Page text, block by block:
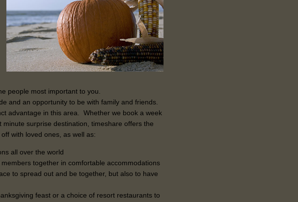
people most important to you.
and an opportunity to be with family and friends.
advantage in this area. Whether we book a week
minute surprise destination, timeshare offers the
with loved ones, as well as:
all over the world
together in comfortable accommodations
to spread out and be together, but also to have
feast or a choice of resort restaurants to